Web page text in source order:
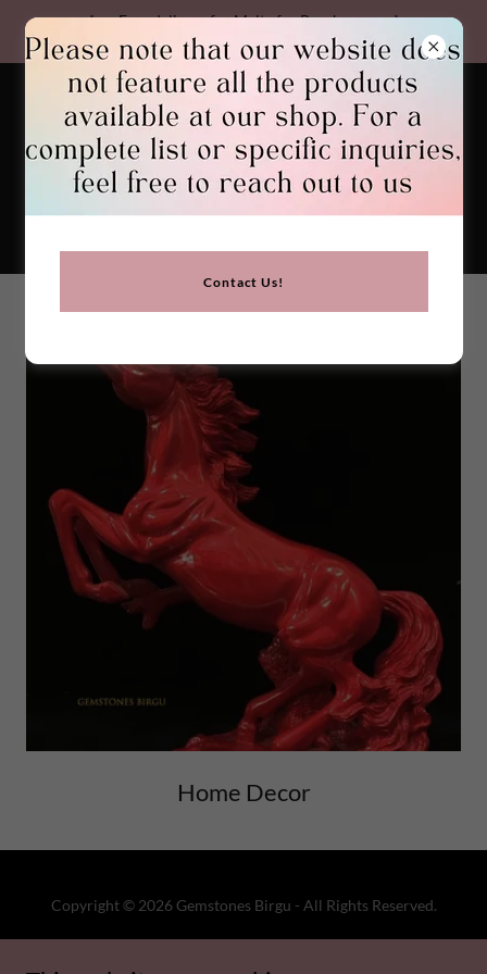
Free delivery for Malta for Purchases
Over €30. We Ship Worldwide
GEMSTONES BIRGU
Home Decor
Copyright © 2026 Gemstones Birgu - All Rights Reserved.
Contact Us!